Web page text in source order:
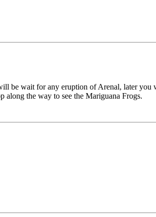
be wait for any eruption of Arenal, later
the way to see the Mariguana Frogs.